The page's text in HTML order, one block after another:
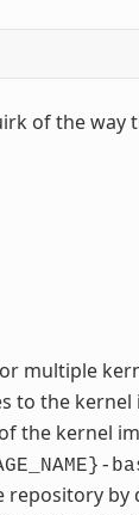
of the
multiple
to the
the kernel